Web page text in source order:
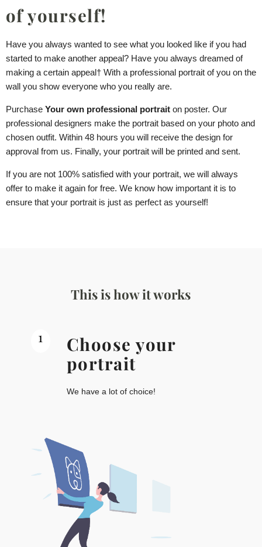
of yourself!
Have you always wanted to see what you looked like if you had
started to make another appeal? Have you always dreamed of
making a certain appeal† With a professional portrait of you on the
wall you show everyone who you really are.
Purchase Your own professional portrait on poster. Our
professional designers make the portrait based on your photo and
chosen outfit. Within 48 hours you will receive the design for
approval from us. Finally, your portrait will be printed and sent.
If you are not 100% satisfied with your portrait, we will always
offer to make it again for free. We know how important it is to
ensure that your portrait is just as perfect as yourself!
This is how it works
1
Choose your
portrait
We have a lot of choice!